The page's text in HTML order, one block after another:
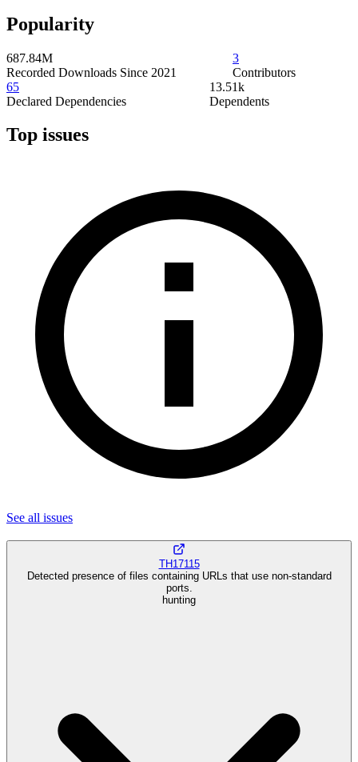
Popularity
687.84M
Recorded Downloads Since 2021
3
Contributors
65
Declared Dependencies
13.51k
Dependents
Top issues
See all issues
TH17115
Detected presence of files containing URLs that use non-standard
ports.
hunting